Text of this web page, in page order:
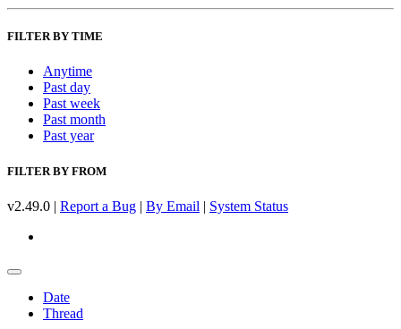
FILTER BY TIME
Anytime
Past day
Past week
Past month
Past year
FILTER BY FROM
v2.49.0 | Report a Bug | By Email | System Status
Date
Thread